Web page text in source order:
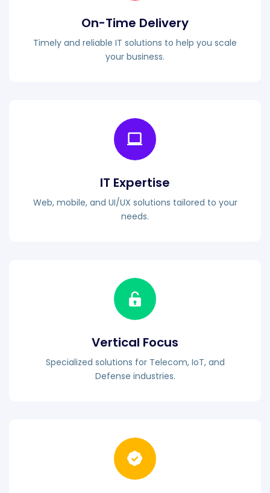
On-Time Delivery
Timely and reliable IT solutions to help you scale
your business.
IT Expertise
Web, mobile, and UI/UX solutions tailored to your
needs.
Vertical Focus
Specialized solutions for Telecom, IoT, and
Defense industries.